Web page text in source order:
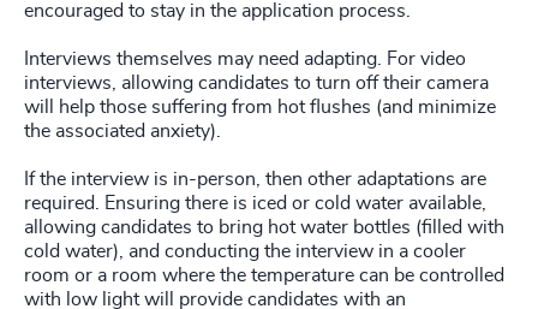
encouraged to stay in the application process.
Interviews themselves may need adapting. For video
interviews, allowing candidates to turn off their camera
will help those suffering from hot flushes (and minimize
the associated anxiety).
If the interview is in-person, then other adaptations are
required. Ensuring there is iced or cold water available,
allowing candidates to bring hot water bottles (filled with
cold water), and conducting the interview in a cooler
room or a room where the temperature can be controlled
with low light will provide candidates with an